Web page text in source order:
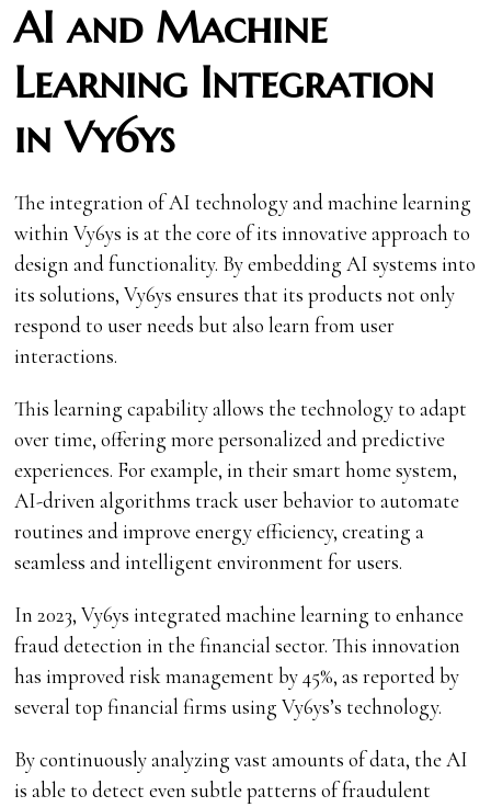
AI and Machine
Learning Integration
in Vy6ys
The integration of AI technology and machine learning
within Vy6ys is at the core of its innovative approach to
design and functionality. By embedding AI systems into
its solutions, Vy6ys ensures that its products not only
respond to user needs but also learn from user
interactions.
This learning capability allows the technology to adapt
over time, offering more personalized and predictive
experiences. For example, in their smart home system,
AI-driven algorithms track user behavior to automate
routines and improve energy efficiency, creating a
seamless and intelligent environment for users.
In 2023, Vy6ys integrated machine learning to enhance
fraud detection in the financial sector. This innovation
has improved risk management by 45%, as reported by
several top financial firms using Vy6ys’s technology.
By continuously analyzing vast amounts of data, the AI
is able to detect even subtle patterns of fraudulent